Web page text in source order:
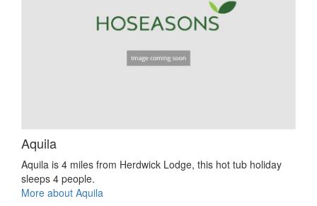
Aquila
Aquila is 4 miles from Herdwick Lodge, this hot tub holiday
sleeps 4 people.
More about Aquila